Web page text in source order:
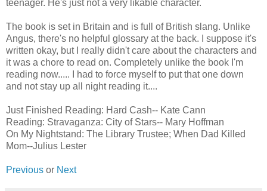
teenager. He's just not a very likable character.
The book is set in Britain and is full of British slang. Unlike
Angus, there's no helpful glossary at the back. I suppose it's
written okay, but I really didn't care about the characters and
it was a chore to read on. Completely unlike the book I'm
reading now..... I had to force myself to put that one down
and not stay up all night reading it....
Just Finished Reading: Hard Cash-- Kate Cann
Reading: Stravaganza: City of Stars-- Mary Hoffman
On My Nightstand: The Library Trustee; When Dad Killed
Mom--Julius Lester
Previous or Next